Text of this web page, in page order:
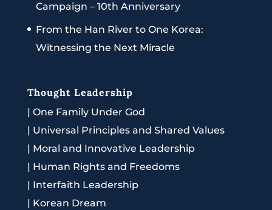
Campaign – 10th Anniversary
From the Han River to One Korea:
Witnessing the Next Miracle
Thought Leadership
| One Family Under God
| Universal Principles and Shared Values
| Moral and Innovative Leadership
| Human Rights and Freedoms
| Interfaith Leadership
| Korean Dream